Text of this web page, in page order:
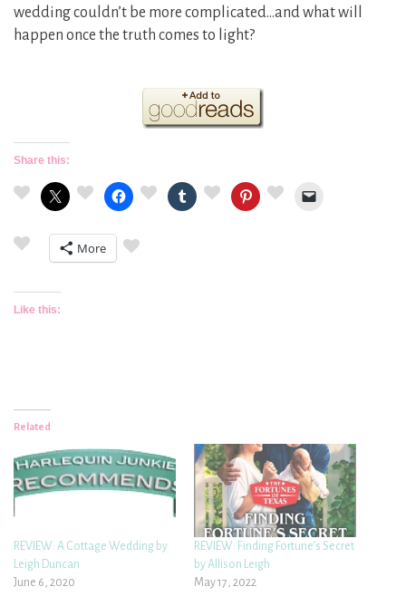
wedding couldn’t be more complicated…and what will
happen once the truth comes to light?
Share this:
More
Like this:
Related
REVIEW: A Cottage Wedding by
Leigh Duncan
June 6, 2020
REVIEW: Finding Fortune’s Secret
by Allison Leigh
May 17, 2022